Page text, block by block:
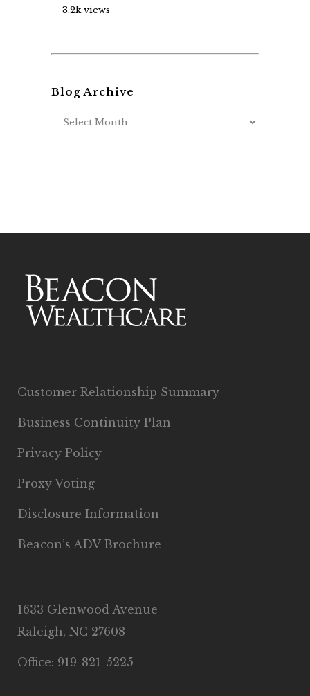
3.2k views
Blog Archive
Customer Relationship Summary
Business Continuity Plan
Privacy Policy
Proxy Voting
Disclosure Information
Beacon’s ADV Brochure
1633 Glenwood Avenue
Raleigh, NC 27608
Office: 919-821-5225